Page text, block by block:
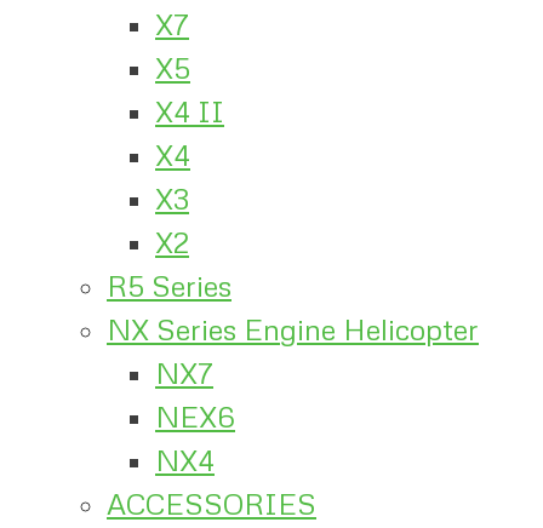
X7
X5
X4 II
X4
X3
X2
R5 Series
NX Series Engine Helicopter
NX7
NEX6
NX4
ACCESSORIES